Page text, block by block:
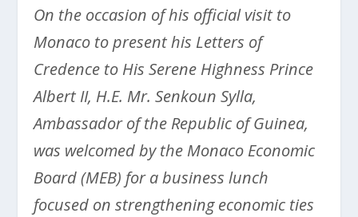
On the occasion of his official visit to
Monaco to present his Letters of
Credence to His Serene Highness Prince
Albert II, H.E. Mr. Senkoun Sylla,
Ambassador of the Republic of Guinea,
was welcomed by the Monaco Economic
Board (MEB) for a business lunch
focused on strengthening economic ties